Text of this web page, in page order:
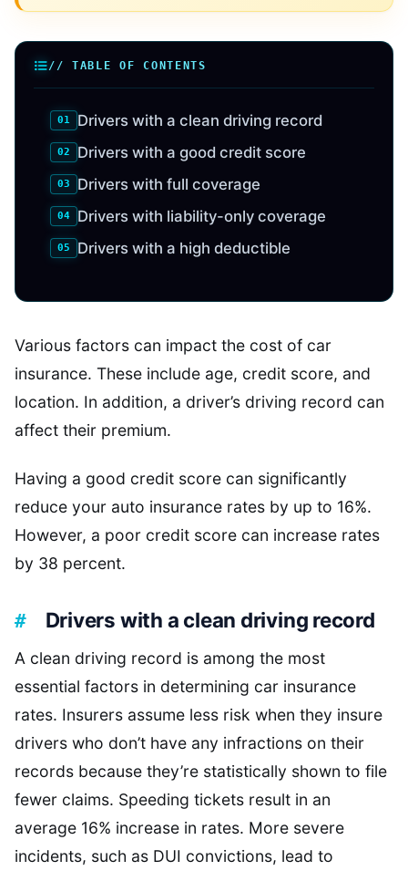
// TABLE OF CONTENTS
Drivers with a clean driving record
Drivers with a good credit score
Drivers with full coverage
Drivers with liability-only coverage
Drivers with a high deductible
Various factors can impact the cost of car
insurance. These include age, credit score, and
location. In addition, a driver’s driving record can
affect their premium.
Having a good credit score can significantly
reduce your auto insurance rates by up to 16%.
However, a poor credit score can increase rates
by 38 percent.
Drivers with a clean driving record
A clean driving record is among the most
essential factors in determining car insurance
rates. Insurers assume less risk when they insure
drivers who don’t have any infractions on their
records because they’re statistically shown to file
fewer claims. Speeding tickets result in an
average 16% increase in rates. More severe
incidents, such as DUI convictions, lead to